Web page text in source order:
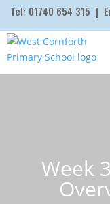
Tel: 01740 654 315 |
Week